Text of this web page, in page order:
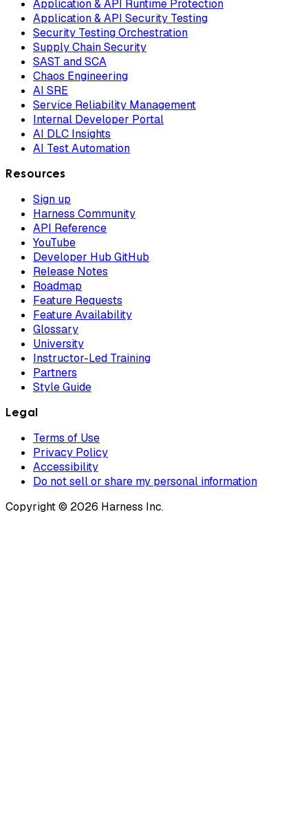
Application & API Runtime Protection
Application & API Security Testing
Security Testing Orchestration
Supply Chain Security
SAST and SCA
Chaos Engineering
AI SRE
Service Reliability Management
Internal Developer Portal
AI DLC Insights
AI Test Automation
Resources
Sign up
Harness Community
API Reference
YouTube
Developer Hub GitHub
Release Notes
Roadmap
Feature Requests
Feature Availability
Glossary
University
Instructor-Led Training
Partners
Style Guide
Legal
Terms of Use
Privacy Policy
Accessibility
Do not sell or share my personal information
Copyright © 2026 Harness Inc.